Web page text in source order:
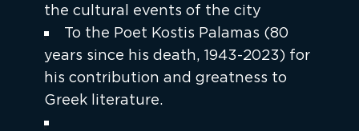
the cultural events of the city
To the Poet Kostis Palamas (80
years since his death, 1943-2023) for
his contribution and greatness to
Greek literature.